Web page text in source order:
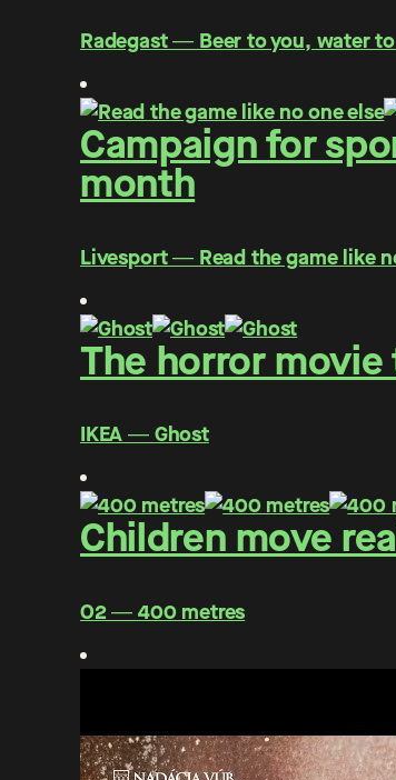
Radegast ― Beer to you, water
Campaign for
month
Livesport ― Read the game like
The horror
IKEA ― Ghost
Children move
O2 ― 400 metres